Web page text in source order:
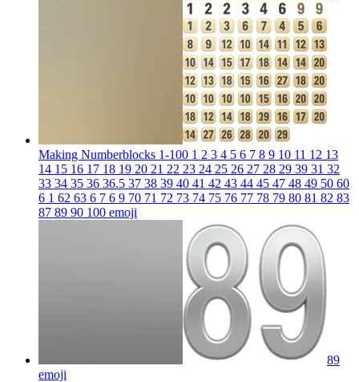
Making Numberblocks 1-100 1 2 3 4 5 6 7 8 9 10 11 12 13
14 15 16 17 18 19 20 21 22 23 24 25 26 27 28 29 39 31 32
33 34 35 36 36.5 37 38 39 40 41 42 43 44 45 47 48 49 50 60
6 1 62 63 6 7 6 9 70 71 72 73 74 75 76 77 78 79 80 81 82 83
87 89 90 100 emoji
89
emoji